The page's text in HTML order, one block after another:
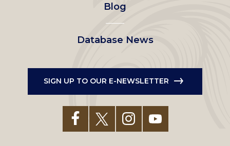
Blog
Database News
SIGN UP TO OUR E-NEWSLETTER